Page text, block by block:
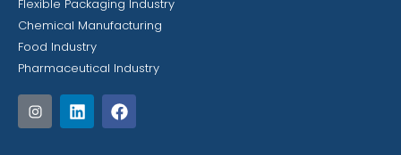
Flexible Packaging Industry
Chemical Manufacturing
Food Industry
Pharmaceutical Industry